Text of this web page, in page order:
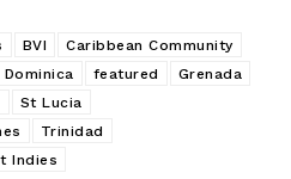
BVI
Caribbean Community
Dominica featured
Grenada
St Lucia
Trinidad
Indies